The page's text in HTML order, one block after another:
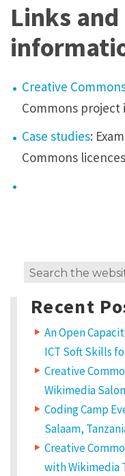
Links
Creative
Commons
Case studies:
Commons
Search
Recent
An Open
ICT Soft Skills
Creative
Wikimedia Salon
Coding Camp
Salaam,
Creative
with Wikimedia